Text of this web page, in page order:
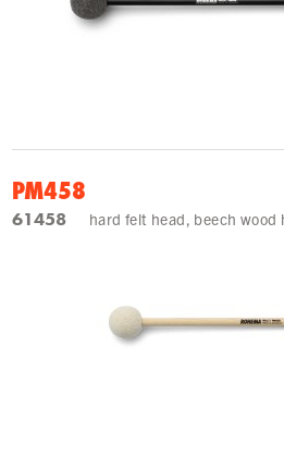
PM458
61458 hard felt head, beech